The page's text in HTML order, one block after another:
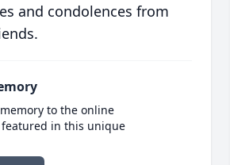
and condolences from
to the online
in this unique